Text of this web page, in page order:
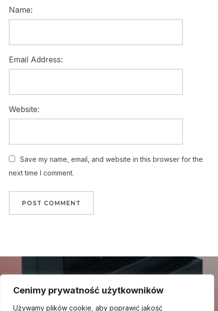
Cenimy prywatność użytkowników
Używamy plików cookie, aby poprawić jakość
Name:
Email Address:
Website:
Save my name, email, and website in this browser for the
next time I comment.
wpisu
Previous
Post
Previous Post
Zasilacze impulsowe DELTA